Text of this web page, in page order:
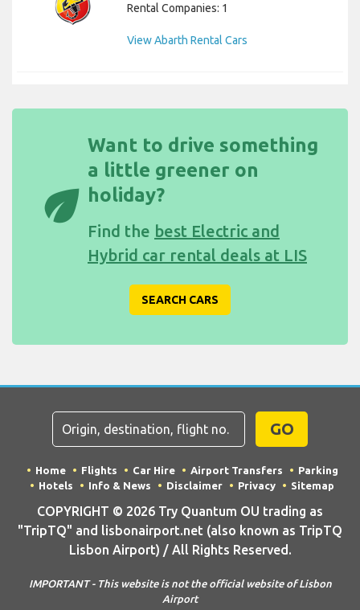
Rental Companies: 1
View Abarth Rental Cars
eco
Want to drive something
a little greener on
holiday?
Find the best Electric and
Hybrid car rental deals at LIS
SEARCH CARS
GO
Home Flights Car Hire Airport Transfers
Parking
Hotels
Info & News Disclaimer Privacy Sitemap
COPYRIGHT © 2026 Try Quantum OU trading as
"TripTQ" and lisbonairport.net (also known as TripTQ
Lisbon Airport) / All Rights Reserved.
IMPORTANT - This website is not the official website of Lisbon
Airport